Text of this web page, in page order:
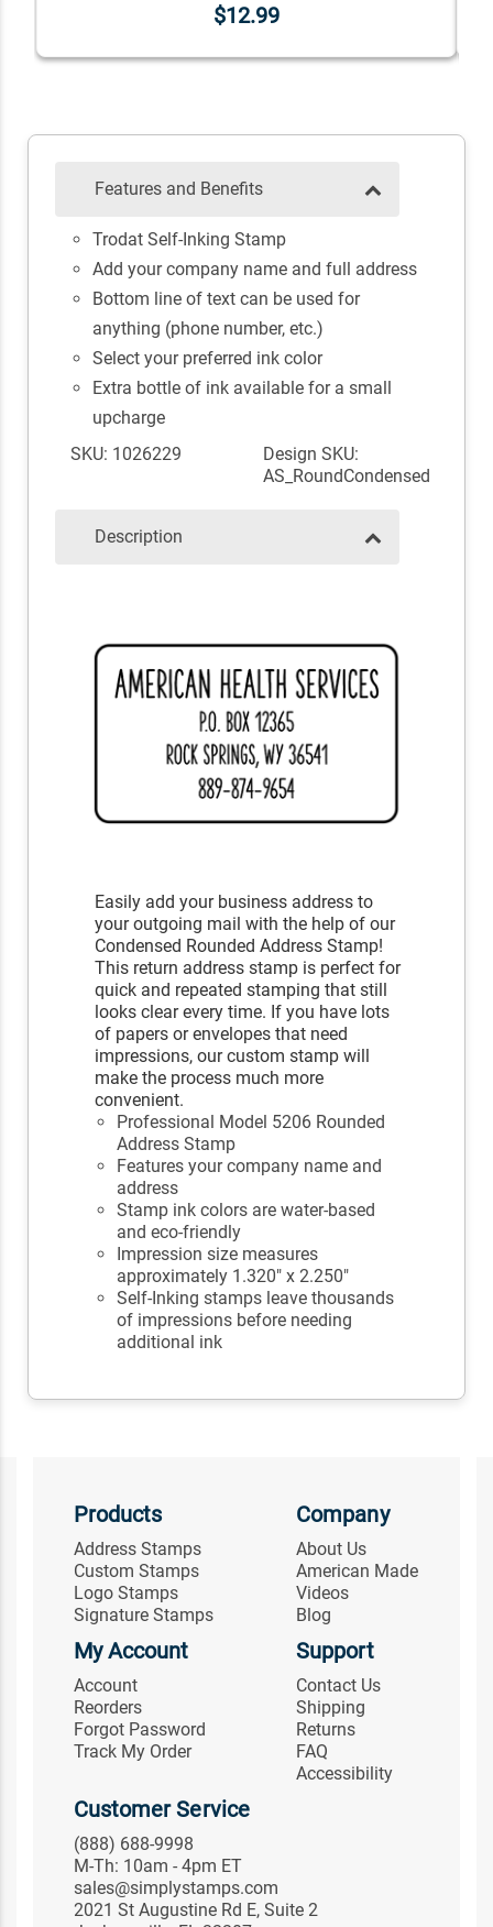
$12.99
Features and Benefits
Trodat Self-Inking Stamp
Add your company name and full address
Bottom line of text can be used for
anything (phone number, etc.)
Select your preferred ink color
Extra bottle of ink available for a small
upcharge
SKU: 1026229
Design SKU:
AS_RoundCondensed
Description
Easily add your business address to
your outgoing mail with the help of our
Condensed Rounded Address Stamp!
This return address stamp is perfect for
quick and repeated stamping that still
looks clear every time. If you have lots
of papers or envelopes that need
impressions, our custom stamp will
make the process much more
convenient.
Professional Model 5206 Rounded
Address Stamp
Features your company name and
address
Stamp ink colors are water-based
and eco-friendly
Impression size measures
approximately 1.320" x 2.250"
Self-Inking stamps leave thousands
of impressions before needing
additional ink
Products
Address Stamps
Custom Stamps
Logo Stamps
Signature Stamps
Company
About Us
American Made
Videos
Blog
My Account
Account
Reorders
Forgot Password
Track My Order
Support
Contact Us
Shipping
Returns
FAQ
Accessibility
Customer Service
(888) 688-9998
M-Th: 10am - 4pm ET
sales@simplystamps.com
2021 St Augustine Rd E, Suite 2